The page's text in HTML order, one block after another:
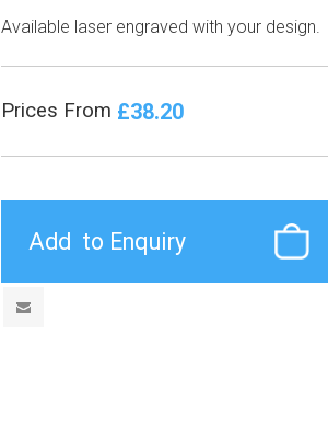
Available laser engraved with your design.
Prices From £38.20